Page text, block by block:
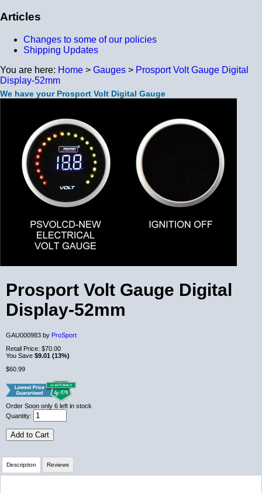
Articles
Changes to some of our policies
Shipping Updates
You are here: Home > Gauges > Prosport Volt Gauge Digital
Display-52mm
We have your Prosport Volt Digital Gauge
Prosport Volt Gauge Digital
Display-52mm
GAU000983 by ProSport
Retail Price: $70.00
You Save $9.01 (13%)
$60.99
Order Soon only 6 left in stock
Quantity:
Add to Cart
Description Reviews